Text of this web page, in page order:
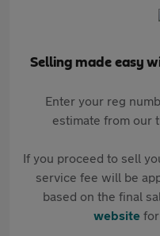
Selling made easy
Enter your reg
estimate from our
If you proceed to sell
service fee will be
based on the final
websitefor